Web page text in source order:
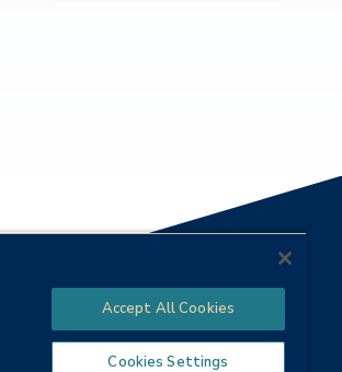
Accept All Cookies
Cookies Settings